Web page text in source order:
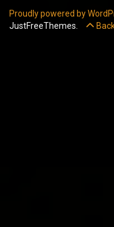
Proudly powered by
JustFreeThemes.